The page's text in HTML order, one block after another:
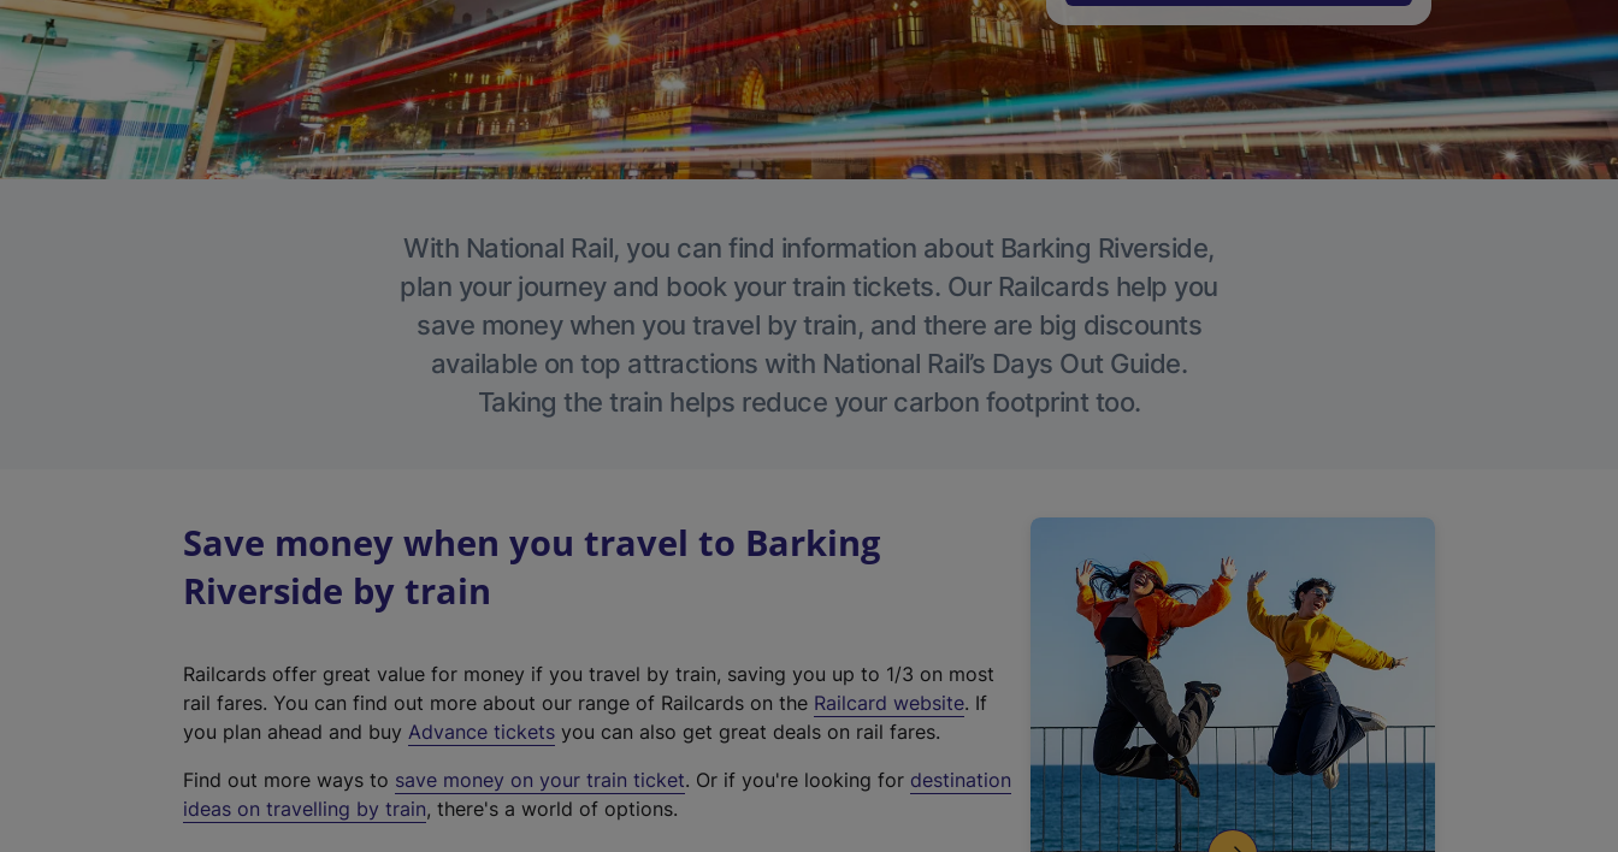
With National Rail, you can find information about Barking Riverside,
plan your journey and book your train tickets. Our Railcards help you
save money when you travel by train, and there are big discounts
available on top attractions with National Rail’s Days Out Guide.
Taking the train helps reduce your carbon footprint too.
Save money when you travel to Barking
Riverside by train
Railcards offer great value for money if you travel by train, saving you up to 1/3 on most
rail fares. You can find out more about our range of Railcards on the Railcard website(
t
. If
you plan ahead and buy Advance tickets you can also get great deals on rail fares.
Find out more ways to save money on your train ticket. Or if you're looking for destination
ideas on travelling by train, there's a world of options.